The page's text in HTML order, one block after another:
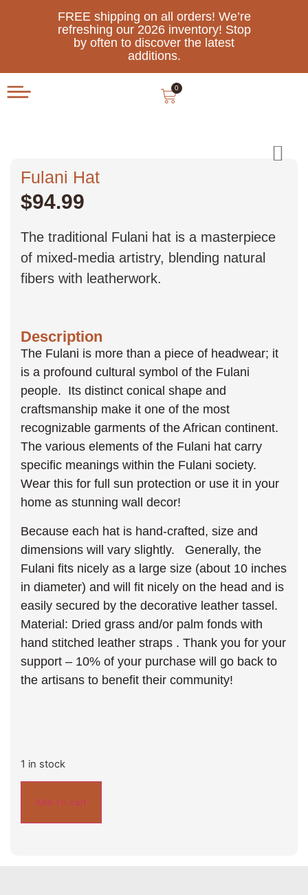
FREE shipping on all orders! We’re
refreshing our 2026 inventory! Stop
by often to discover the latest
additions.
0
Fulani Hat
$94.99
The traditional Fulani hat is a masterpiece
of mixed-media artistry, blending natural
fibers with leatherwork.
Description
The Fulani is more than a piece of headwear; it
is a profound cultural symbol of the Fulani
people. Its distinct conical shape and
craftsmanship make it one of the most
recognizable garments of the African continent.
The various elements of the Fulani hat carry
specific meanings within the Fulani society.
Wear this for full sun protection or use it in your
home as stunning wall decor!
Because each hat is hand-crafted, size and
dimensions will vary slightly. Generally, the
Fulani fits nicely as a large size (about 10 inches
in diameter) and will fit nicely on the head and is
easily secured by the decorative leather tassel.
Material: Dried grass and/or palm fonds with
hand stitched leather straps . Thank you for your
support – 10% of your purchase will go back to
the artisans to benefit their community!
1 in stock
Add to cart